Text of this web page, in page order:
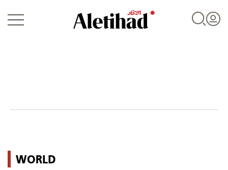
World
WORLD